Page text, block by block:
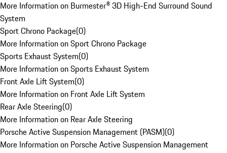
More Information on Burmester® 3D High-End Surround Sound
System
Sport Chrono Package(0)
More Information on Sport Chrono Package
Sports Exhaust System(0)
More Information on Sports Exhaust System
Front Axle Lift System(0)
More Information on Front Axle Lift System
Rear Axle Steering(0)
More Information on Rear Axle Steering
Porsche Active Suspension Management (PASM)(0)
More Information on Porsche Active Suspension Management